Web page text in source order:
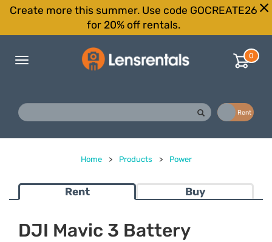
Create more this summer. Use code GOCREATE26
for 20% off rentals.
Toggle
0
Rent
Home > Products > Power
Rent Buy
DJI Mavic 3 Battery